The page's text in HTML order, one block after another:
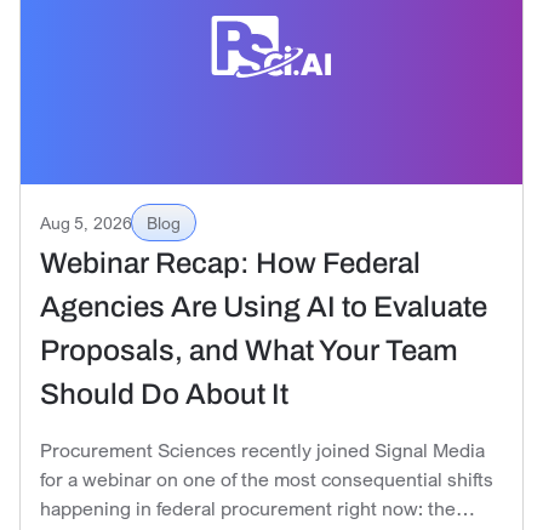
Aug 5, 2026 Blog
Webinar Recap: How Federal
Agencies Are Using AI to Evaluate
Proposals, and What Your Team
Should Do About It
Procurement Sciences recently joined Signal Media
for a webinar on one of the most consequential shifts
happening in federal procurement right now: the